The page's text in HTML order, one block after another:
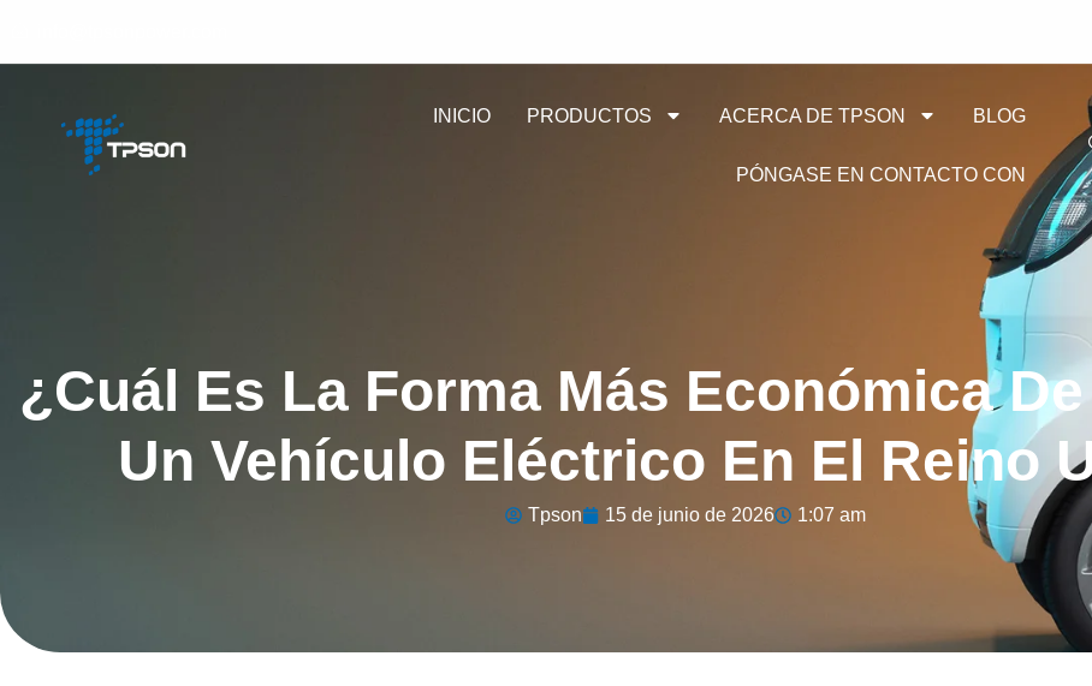
INICIO PRODUCTOS ACERCA DE TPSON BLOG
PÓNGASE EN CONTACTO CON
¿Cuál Es La Forma Más Económica
Un Vehículo Eléctrico En El Reino
Tpson 15 de junio de 2026 1:07 am